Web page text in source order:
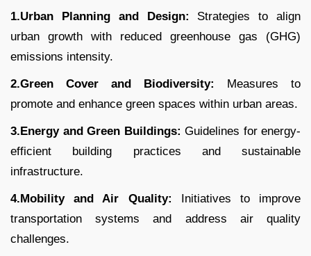
1.Urban Planning and Design: Strategies to align
urban growth with reduced greenhouse gas (GHG)
emissions intensity.
2.Green Cover and Biodiversity:
Measures to
promote and enhance green spaces within urban areas.
3.Energy and Green Buildings: Guidelines for energy-
efficient building practices and sustainable
infrastructure.
4.Mobility and Air Quality: Initiatives to improve
transportation systems and address air quality
challenges.